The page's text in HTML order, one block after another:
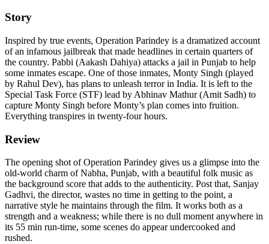
Story
Inspired by true events, Operation Parindey is a dramatized account
of an infamous jailbreak that made headlines in certain quarters of
the country. Pabbi (Aakash Dahiya) attacks a jail in Punjab to help
some inmates escape. One of those inmates, Monty Singh (played
by Rahul Dev), has plans to unleash terror in India. It is left to the
Special Task Force (STF) lead by Abhinav Mathur (Amit Sadh) to
capture Monty Singh before Monty’s plan comes into fruition.
Everything transpires in twenty-four hours.
Review
The opening shot of Operation Parindey gives us a glimpse into the
old-world charm of Nabha, Punjab, with a beautiful folk music as
the background score that adds to the authenticity. Post that, Sanjay
Gadhvi, the director, wastes no time in getting to the point, a
narrative style he maintains through the film. It works both as a
strength and a weakness; while there is no dull moment anywhere in
its 55 min run-time, some scenes do appear undercooked and
rushed.